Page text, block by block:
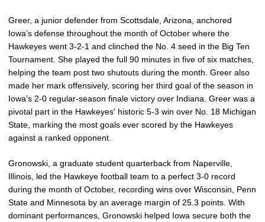
Greer, a junior defender from Scottsdale, Arizona, anchored
Iowa’s defense throughout the month of October where the
Hawkeyes went 3-2-1 and clinched the No. 4 seed in the Big Ten
Tournament. She played the full 90 minutes in five of six matches,
helping the team post two shutouts during the month. Greer also
made her mark offensively, scoring her third goal of the season in
Iowa’s 2-0 regular-season finale victory over Indiana. Greer was a
pivotal part in the Hawkeyes' historic 5-3 win over No. 18 Michigan
State, marking the most goals ever scored by the Hawkeyes
against a ranked opponent.
Gronowski, a graduate student quarterback from Naperville,
Illinois, led the Hawkeye football team to a perfect 3-0 record
during the month of October, recording wins over Wisconsin, Penn
State and Minnesota by an average margin of 25.3 points. With
dominant performances, Gronowski helped Iowa secure both the